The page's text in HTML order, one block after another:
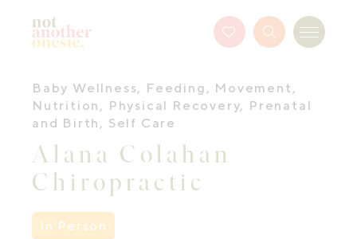
Favourites
Button
Search Menu
Baby Wellness, Feeding , Movement ,
Nutrition , Physical Recovery, Prenatal
and Birth , Self Care
Alana Colahan
Chiropractic
In Person